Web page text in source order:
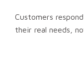
Customers
their real needs,